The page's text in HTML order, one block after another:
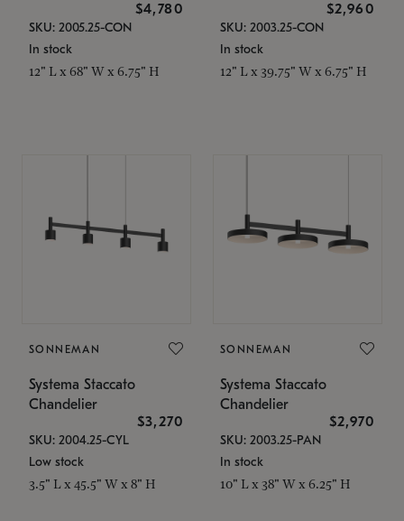
$4,780
SKU: 2005.25-CON
In stock
12" L x 68" W x 6.75" H
$2,960
SKU: 2003.25-CON
In stock
12" L x 39.75" W x 6.75" H
SONNEMAN
Systema Staccato
Chandelier
$3,270
SKU: 2004.25-CYL
Low stock
3.5" L x 45.5" W x 8" H
SONNEMAN
Systema Staccato
Chandelier
$2,970
SKU: 2003.25-PAN
In stock
10" L x 38" W x 6.25" H